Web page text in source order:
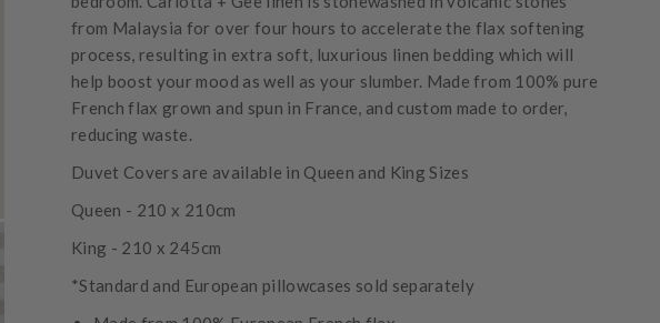
from Malaysia for over four hours to accelerate the flax softening
process, resulting in extra soft, luxurious linen bedding which will
help boost your mood as well as your slumber. Made from 100% pure
French flax grown and spun in France, and custom made to order,
reducing waste.
Duvet Covers are available in Queen and King Sizes
Queen - 210 x 210cm
King - 210 x 245cm
*Standard and European pillowcases sold separately